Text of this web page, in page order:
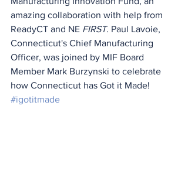
amazing collaboration with help from
ReadyCT and NE FIRST. Paul Lavoie,
Connecticut's Chief Manufacturing
Officer, was joined by MIF Board
Member Mark Burzynski to celebrate
how Connecticut has Got it Made!
#igotitmade